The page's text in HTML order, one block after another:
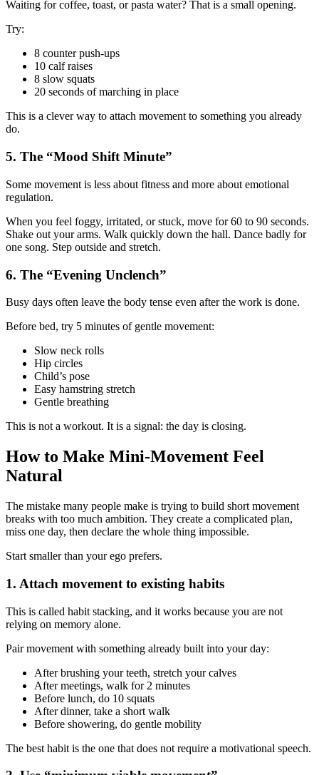
Waiting for coffee, toast, or pasta water? That is a small opening.
Try:
8 counter push-ups
10 calf raises
8 slow squats
20 seconds of marching in place
This is a clever way to attach movement to something you already
do.
5. The “Mood Shift Minute”
Some movement is less about fitness and more about emotional
regulation.
When you feel foggy, irritated, or stuck, move for 60 to 90 seconds.
Shake out your arms. Walk quickly down the hall. Dance badly for
one song. Step outside and stretch.
6. The “Evening Unclench”
Busy days often leave the body tense even after the work is done.
Before bed, try 5 minutes of gentle movement:
Slow neck rolls
Hip circles
Child’s pose
Easy hamstring stretch
Gentle breathing
This is not a workout. It is a signal: the day is closing.
How to Make Mini-Movement Feel
Natural
The mistake many people make is trying to build short movement
breaks with too much ambition. They create a complicated plan,
miss one day, then declare the whole thing impossible.
Start smaller than your ego prefers.
1. Attach movement to existing habits
This is called habit stacking, and it works because you are not
relying on memory alone.
Pair movement with something already built into your day:
After brushing your teeth, stretch your calves
After meetings, walk for 2 minutes
Before lunch, do 10 squats
After dinner, take a short walk
Before showering, do gentle mobility
The best habit is the one that does not require a motivational speech.